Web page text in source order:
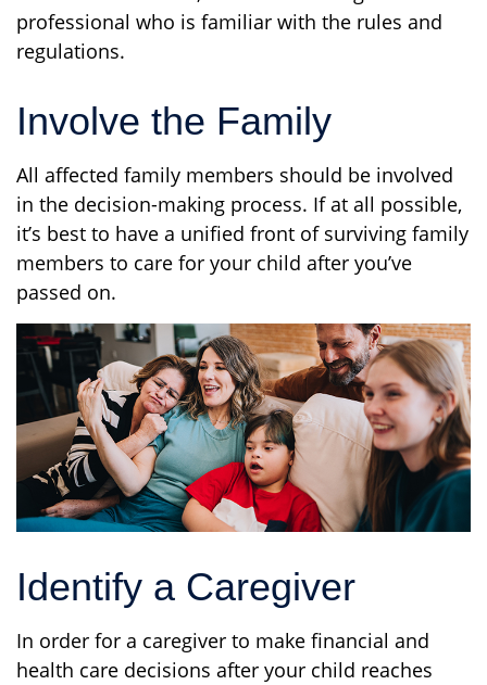
professional who is familiar with the rules and
regulations.
Involve the Family
All affected family members should be involved
in the decision-making process. If at all possible,
it’s best to have a unified front of surviving family
members to care for your child after you’ve
passed on.
Identify a Caregiver
In order for a caregiver to make financial and
health care decisions after your child reaches